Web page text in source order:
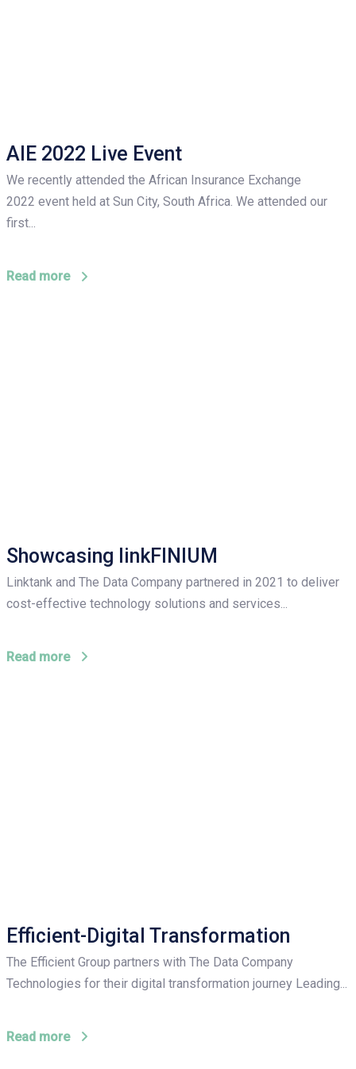
AIE 2022 Live Event
We recently attended the African Insurance Exchange
2022 event held at Sun City, South Africa. We attended our
first...
Read more
Showcasing linkFINIUM
Linktank and The Data Company partnered in 2021 to deliver
cost-effective technology solutions and services...
Read more
Efficient-Digital Transformation
The Efficient Group partners with The Data Company
Technologies for their digital transformation journey Leading...
Read more